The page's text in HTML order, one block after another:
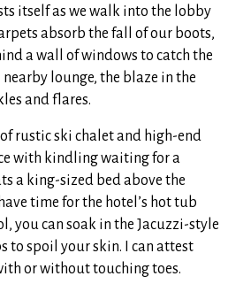
itself as we walk into the lobby
absorb the fall of our boots,
a wall of windows to catch the
lounge, the blaze in the
and flares.
rustic ski chalet and high-end
with kindling waiting for a
a king-sized bed above the
time for the hotel’s hot tub
you can soak in the Jacuzzi-style
to spoil your skin. I can attest
or without touching toes.